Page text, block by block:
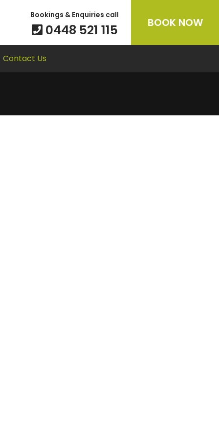
BOOK NOW
Bookings & Enquiries call
0448 521 115
Contact Us